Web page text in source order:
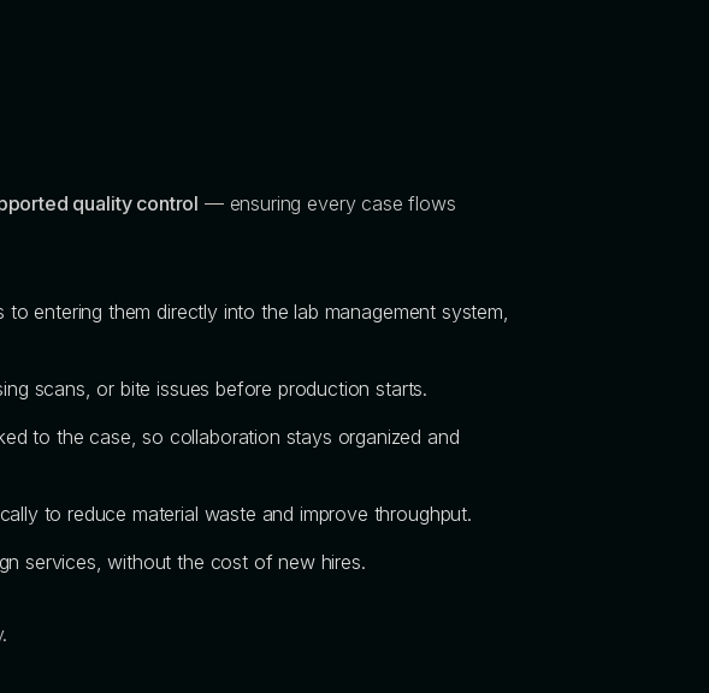
quality control — ensuring every case flows
entering them directly into the lab management system,
scans, or bite issues before production starts.
to the case, so collaboration stays organized and
to reduce material waste and improve throughput.
services, without the cost of new hires.